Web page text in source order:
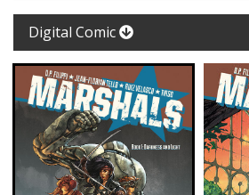
Digital Comic